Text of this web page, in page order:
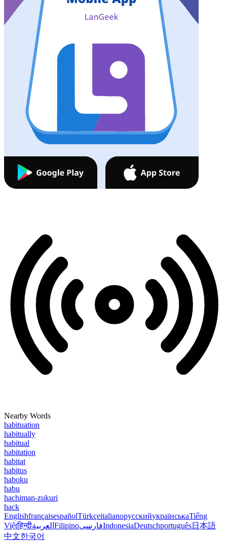
Nearby Words
habituation
habitually
habitual
habitation
habitat
habitus
haboku
habu
hachiman-zukuri
hack
EnglishfrançaisespañolTürkçeitalianoрусскийукраїнськаTiếng
Việtहिन्दीالعربية FilipinoفارسیIndonesiaDeutschportuguês日本語
中文한국어